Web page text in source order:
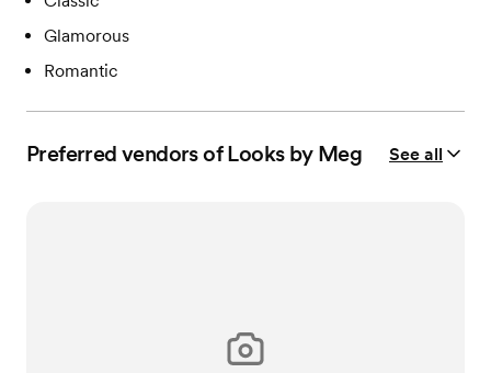
Glamorous
Romantic
Preferred vendors of Looks by Meg See all